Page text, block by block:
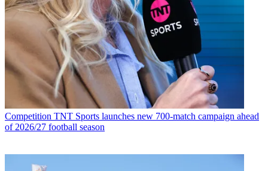
Competition TNT Sports launches new 700-match campaign ahead
of 2026/27 football season